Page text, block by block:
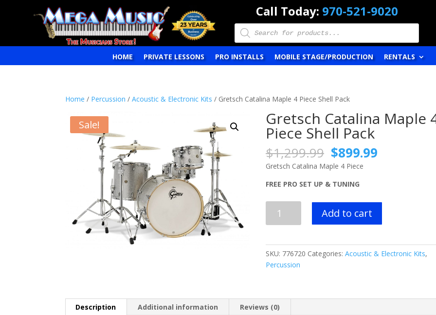
Call Today: 970-521-9020
Products
search
HOME PRIVATE LESSONS PRO INSTALLS MOBILE STAGE/PRODUCTION RENTALS
Home / Percussion /Acoustic & Electronic Kits / Gretsch Catalina Maple 4 Piece Shell Pack
Sale! Gretsch Catalina Maple
Piece Shell Pack
$1,299.99 Original
price
was:
$1,299.99.
$899.99
Gretsch Catalina Maple 4 Piece
FREE PRO SET UP & TUNING
Catalina
Piece
Shell
Add to cart
SKU: 776720 Categories:Acoustic & Electronic Kits,
Percussion
Description Additional information Reviews (0)